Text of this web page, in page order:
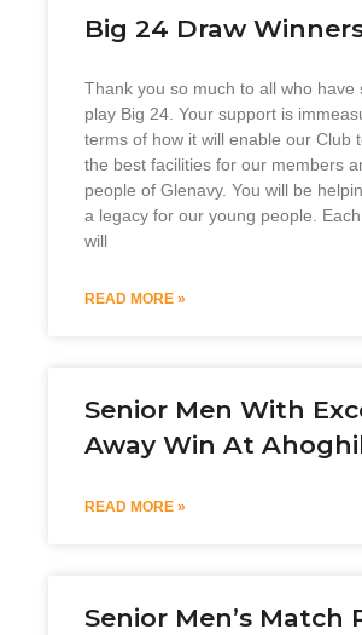
Big 24 Draw
Thank you so much to all who have
play Big 24. Your support is
terms of how it will enable our Club
the best facilities for our members
people of Glenavy. You will be
a legacy for our young people.
will
READ MORE »
Senior Men With
Away Win At
READ MORE »
Senior Men’s Match